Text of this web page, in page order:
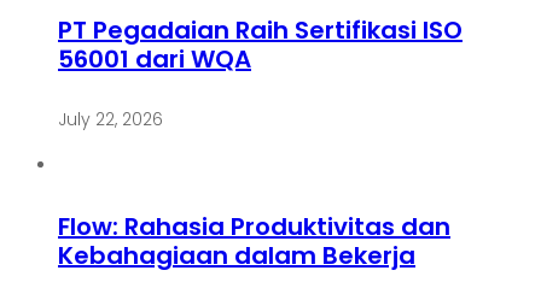
PT Pegadaian Raih Sertifikasi ISO
56001 dari WQA
July 22, 2026
Flow: Rahasia Produktivitas dan
Kebahagiaan dalam Bekerja